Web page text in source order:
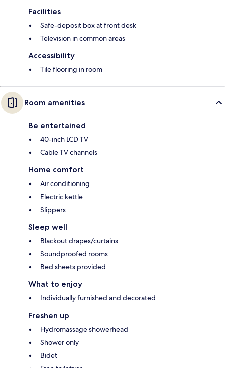
Facilities
Safe-deposit box at front desk
Television in common areas
Accessibility
Tile flooring in room
Room amenities
Be entertained
40-inch LCD TV
Cable TV channels
Home comfort
Air conditioning
Electric kettle
Slippers
Sleep well
Blackout drapes/curtains
Soundproofed rooms
Bed sheets provided
What to enjoy
Individually furnished and decorated
Freshen up
Hydromassage showerhead
Shower only
Bidet